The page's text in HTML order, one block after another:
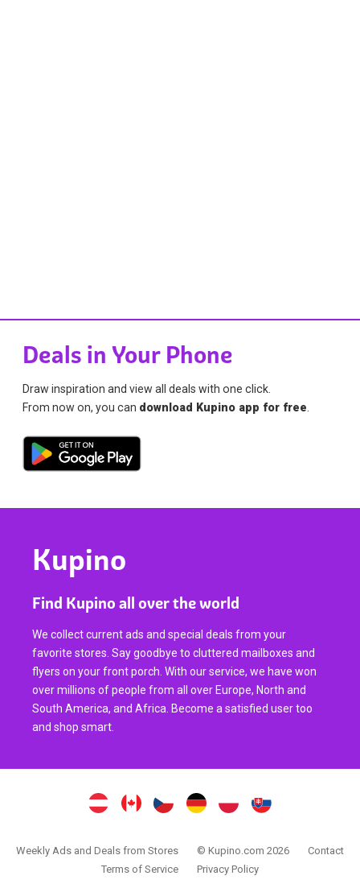
Deals in Your Phone
Draw inspiration and view all deals with one click.
From now on, you can download Kupino app for free.
Kupino
Find Kupino all over the world
We collect current ads and special deals from your
favorite stores. Say goodbye to cluttered mailboxes and
flyers on your front porch. With our service, we have won
over millions of people from all over Europe, North and
South America, and Africa. Become a satisfied user too
and shop smart.
Weekly Ads and Deals from Stores © Kupino.com 2026
Contact
Terms of Service
Privacy Policy